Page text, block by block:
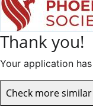
Thank you!
Your application
Check more